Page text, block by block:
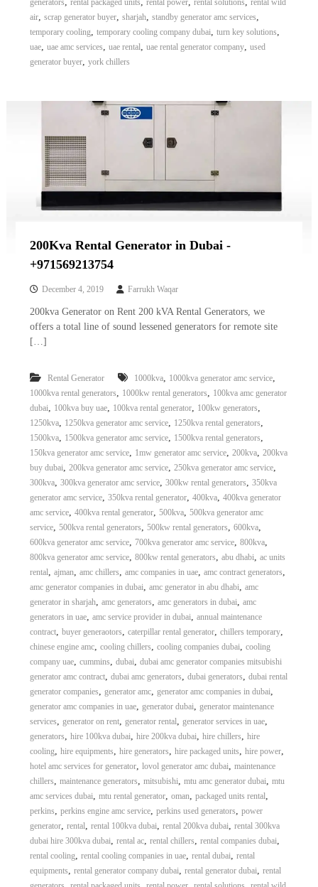
generators
rental packaged units rental power rental solutions
rental wild
air, scrap generator buyer, sharjah, standby generator amc services,
temporary cooling, temporary cooling company dubai, turn key solutions,
uae, uae amc services, uae rental, uae rental generator company, used
generator buyer, york chillers
200Kva Rental Generator in Dubai -
+971569213754
December 4, 2019 Farrukh Waqar
200kva Generator on Rent 200 kVA Rental Generators, we
offers a total line of sound lessened generators for remote site
[…]
Rental Generator 1000kva, 1000kva generator amc service,
1000kva rental generators, 1000kw rental generators, 100kva amc generator
dubai, 100kva buy uae, 100kva rental generator, 100kw generators,
1250kva, 1250kva generator amc service, 1250kva rental generators,
1500kva, 1500kva generator amc service, 1500kva rental generators,
150kva generator amc service, 1mw generator amc service, 200kva, 200kva
buy dubai, 200kva generator amc service, 250kva generator amc service,
300kva, 300kva generator amc service, 300kw rental generators, 350kva
generator amc service, 350kva rental generator, 400kva, 400kva generator
amc service, 400kva rental generator, 500kva, 500kva generator amc
service, 500kva rental generators, 500kw rental generators, 600kva,
600kva generator amc service, 700kva generator amc service, 800kva,
800kva generator amc service, 800kw rental generators, abu dhabi, ac units
rental, ajman, amc chillers, amc companies in uae, amc contract generators,
amc generator companies in dubai, amc generator in abu dhabi, amc
generator in sharjah, amc generators, amc generators in dubai, amc
generators in uae, amc service provider in dubai, annual maintenance
contract, buyer generaotors, caterpillar rental generator, chillers temporary,
chinese engine amc, cooling chillers, cooling companies dubai, cooling
company uae, cummins, dubai, dubai amc generator companies mitsubishi
generator amc contract, dubai amc generators, dubai generators, dubai rental
generator companies, generator amc, generator amc companies in dubai,
generator amc companies in uae, generator dubai, generator maintenance
services, generator on rent, generator rental, generator services in uae,
generators, hire 100kva dubai, hire 200kva dubai, hire chillers, hire
cooling, hire equipments, hire generators, hire packaged units, hire power,
hotel amc services for generator, lovol generator amc dubai, maintenance
chillers, maintenance generators, mitsubishi, mtu amc generator dubai, mtu
amc services dubai, mtu rental generator, oman, packaged units rental,
perkins, perkins engine amc service, perkins used generators, power
generator, rental, rental 100kva dubai, rental 200kva dubai, rental 300kva
dubai hire 300kva dubai, rental ac, rental chillers, rental companies dubai,
rental cooling, rental cooling companies in uae, rental dubai, rental
equipments, rental generator company dubai, rental generator dubai, rental